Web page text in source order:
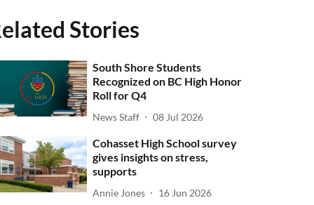
Stories
South Shore Students
Recognized on BC High Honor
Roll for Q4
News Staff 08 Jul 2026
Cohasset High School survey
gives insights on stress,
supports
Annie Jones 16 Jun 2026